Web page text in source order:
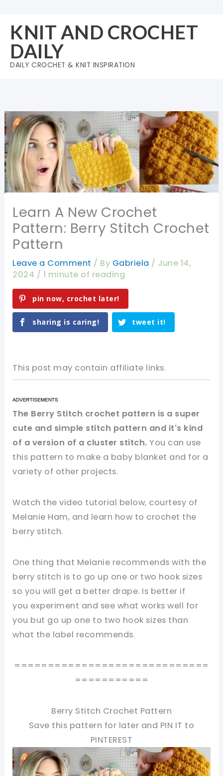
content
KNIT AND CROCHET
DAILY
DAILY CROCHET & KNIT INSPIRATION
Learn A New Crochet
Pattern: Berry Stitch Crochet
Pattern
Leave a Comment / By Gabriela / June 14,
2024 / 1 minute of reading
pin now, crochet later!
sharing is caring! tweet it!
This post may contain affiliate links.
The Berry Stitch crochet pattern is a super
cute and simple stitch pattern and it's kind
of a version of a cluster stitch. You can use
this pattern to make a baby blanket and for a
variety of other projects.
Watch the video tutorial below, courtesy of
Melanie Ham, and learn how to crochet the
berry stitch.
One thing that Melanie recommends with the
berry stitch is to go up one or two hook sizes
so you will get a better drape. Is better if
you experiment and see what works well for
you but go up one to two hook sizes than
what the label recommends.
=============================
===========
Berry Stitch Crochet Pattern
Save this pattern for later and PIN IT to
PINTEREST